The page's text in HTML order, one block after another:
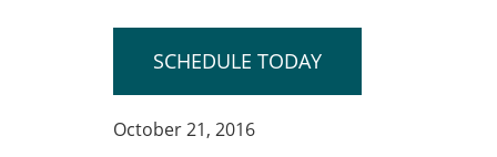
SCHEDULE TODAY
October 21, 2016